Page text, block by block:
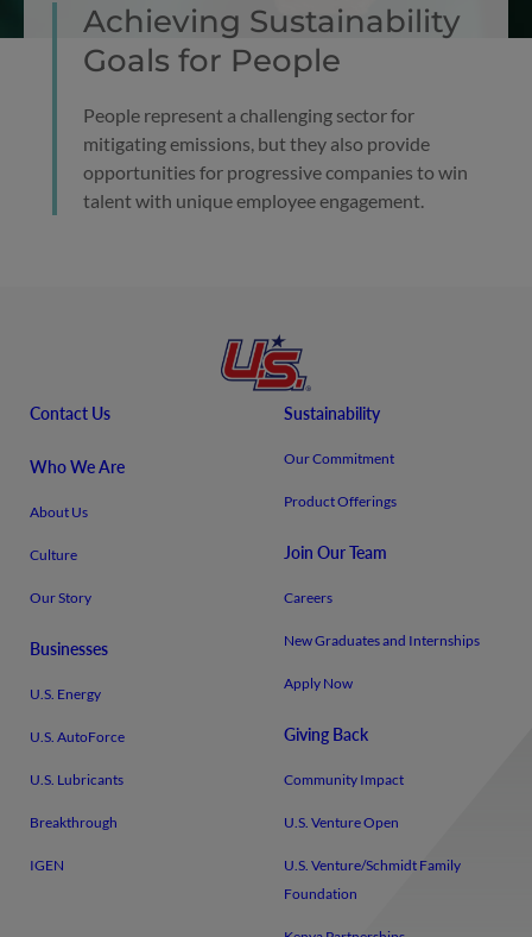
Achieving Sustainability
Goals for People
People represent a challenging sector for
mitigating emissions, but they also provide
opportunities for progressive companies to win
talent with unique employee engagement.
Contact Us
Who We Are
About Us
Culture
Our Story
Businesses
U.S. Energy
U.S. AutoForce
U.S. Lubricants
Breakthrough
IGEN
Sustainability
Our Commitment
Product Offerings
Join Our Team
Careers
New Graduates and Internships
Apply Now
Giving Back
Community Impact
U.S. Venture Open
U.S. Venture/​Schmidt Family
Foundation